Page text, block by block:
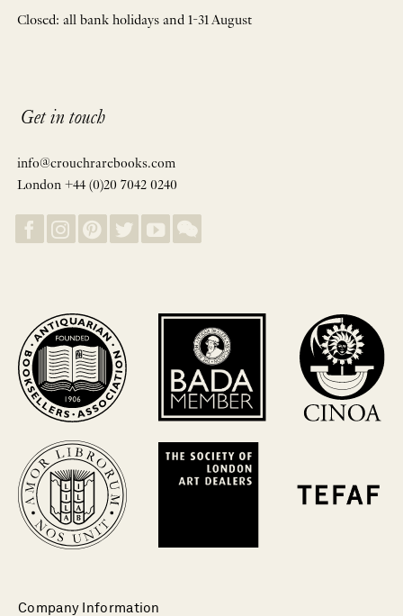
Closed: all bank holidays and 1-31 August
Get in touch
info@crouchrarebooks.com
London +44 (0)20 7042 0240
Company Information